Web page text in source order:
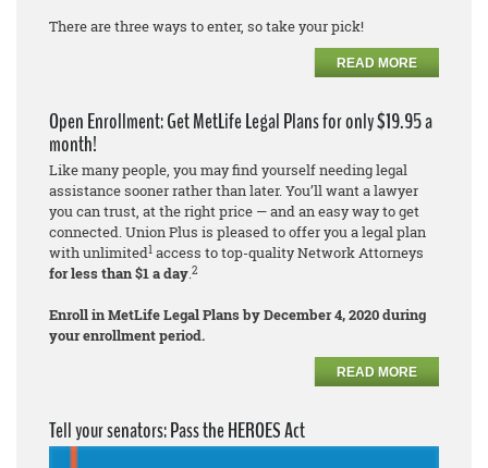
There are three ways to enter, so take your pick!
READ MORE
Open Enrollment: Get MetLife Legal Plans for only $19.95 a
month!
Like many people, you may find yourself needing legal
assistance sooner rather than later. You’ll want a lawyer
you can trust, at the right price — and an easy way to get
connected. Union Plus is pleased to offer you a legal plan
with unlimited1 access to top-quality Network Attorneys
for less than $1 a day.2
Enroll in MetLife Legal Plans by December 4, 2020 during
your enrollment period.
READ MORE
Tell your senators: Pass the HEROES Act